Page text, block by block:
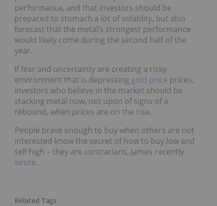
performance, and that investors should be
prepared to stomach a lot of volatility, but also
forecast that the metal’s strongest performance
would likely come during the second half of the
year.
If fear and uncertainty are creating a risky
environment that is depressing gold price prices,
investors who believe in the market should be
stacking metal now, not upon of signs of a
rebound, when prices are on the rise.
People brave enough to buy when others are not
interested know the secret of how to buy low and
sell high – they are contrarians, James recently
wrote.